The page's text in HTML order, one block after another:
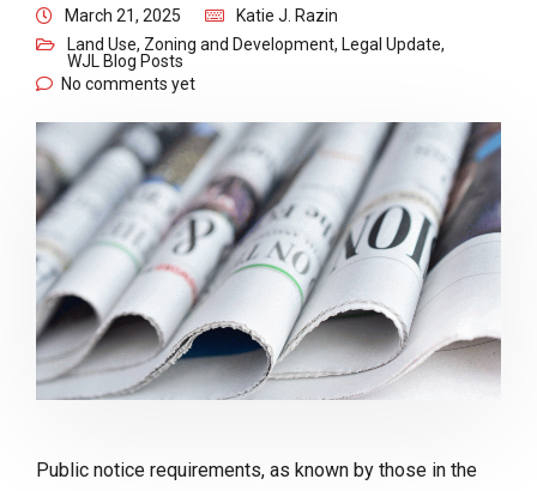
March 21, 2025
Katie J. Razin
Land Use, Zoning and Development, Legal Update,
WJL Blog Posts
No comments yet
Public notice requirements, as known by those in the